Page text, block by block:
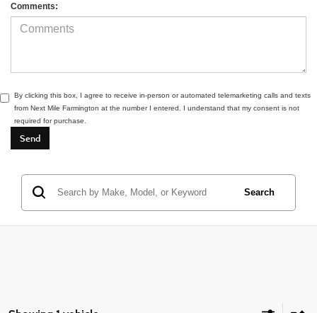
Comments:
By clicking this box, I agree to receive in-person or automated telemarketing calls and texts
from Next Mile Farmington at the number I entered. I understand that my consent is not
required for purchase.
Search